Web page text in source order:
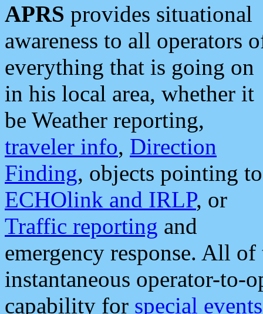
APRS provides situational
awareness to all operators
everything that is going on
in his local area, whether it
be Weather reporting,
traveler info, Direction
Finding, objects pointing to
ECHOlink and IRLP, or
Traffic reporting and
emergency response. All
instantaneous operator-to-
capability for special events